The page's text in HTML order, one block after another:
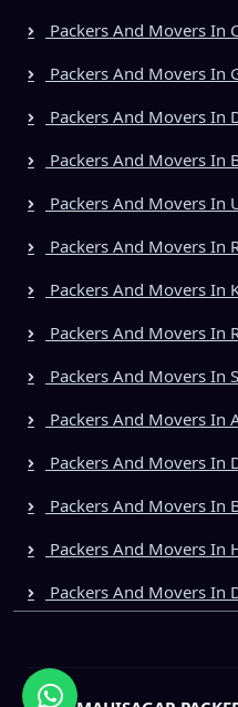
Packers And Movers In
Packers And Movers In
Packers And Movers In
Packers And Movers In
Packers And Movers In
Packers And Movers In
Packers And Movers In
Packers And Movers In
Packers And Movers In
Packers And Movers In
Packers And Movers In
Packers And Movers In
Packers And Movers In
Packers And Movers In